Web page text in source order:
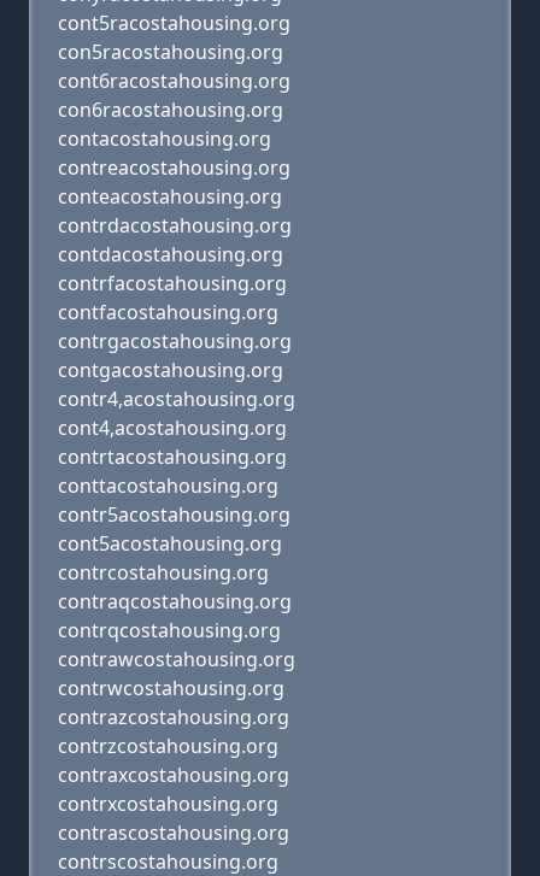
cont5racostahousing.org
con5racostahousing.org
cont6racostahousing.org
con6racostahousing.org
contacostahousing.org
contreacostahousing.org
conteacostahousing.org
contrdacostahousing.org
contdacostahousing.org
contrfacostahousing.org
contfacostahousing.org
contrgacostahousing.org
contgacostahousing.org
contr4,acostahousing.org
cont4,acostahousing.org
contrtacostahousing.org
conttacostahousing.org
contr5acostahousing.org
cont5acostahousing.org
contrcostahousing.org
contraqcostahousing.org
contrqcostahousing.org
contrawcostahousing.org
contrwcostahousing.org
contrazcostahousing.org
contrzcostahousing.org
contraxcostahousing.org
contrxcostahousing.org
contrascostahousing.org
contrscostahousing.org